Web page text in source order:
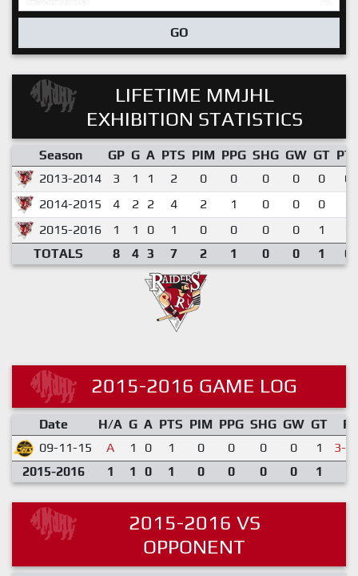
GO
LIFETIME MMJHL
EXHIBITION STATISTICS
Season GP G A PTS PIM PPG SHG GW GT
2013-2014
3 1 1 2 0 0 0 0 0
2014-2015
4 2 2 4 2 1 0 0 0
2015-2016
1 1 0 1 0 0 0 0 1
TOTALS
8 4 3 7 2 1 0 0 1
2015-2016 GAME LOG
Date H/A G A PTS PIM PPG SHG GW GT
09-11-15
A 1 0 1 0 0 0 0 1 3-4
2015-2016 1 1 0 1 0 0 0 0 1
2015-2016 VS
OPPONENT